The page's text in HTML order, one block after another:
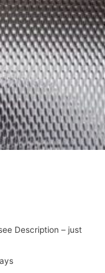
Description – just